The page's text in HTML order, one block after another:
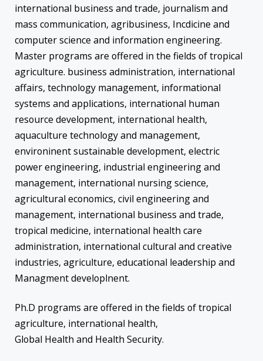
international business and trade, journalism and
mass communication, agribusiness, Incdicine and
computer science and information engineering.
Master programs are offered in the fields of tropical
agriculture. business administration, international
affairs, technology management, informational
systems and applications, international human
resource development, international health,
aquaculture technology and management,
environinent sustainable development, electric
power engineering, industrial engineering and
management, international nursing science,
agricultural economics, civil engineering and
management, international business and trade,
tropical medicine, international health care
administration, international cultural and creative
industries, agriculture, educational leadership and
Managment developlnent.
Ph.D programs are offered in the fields of tropical
agriculture, international health,
Global Health and Health Security.